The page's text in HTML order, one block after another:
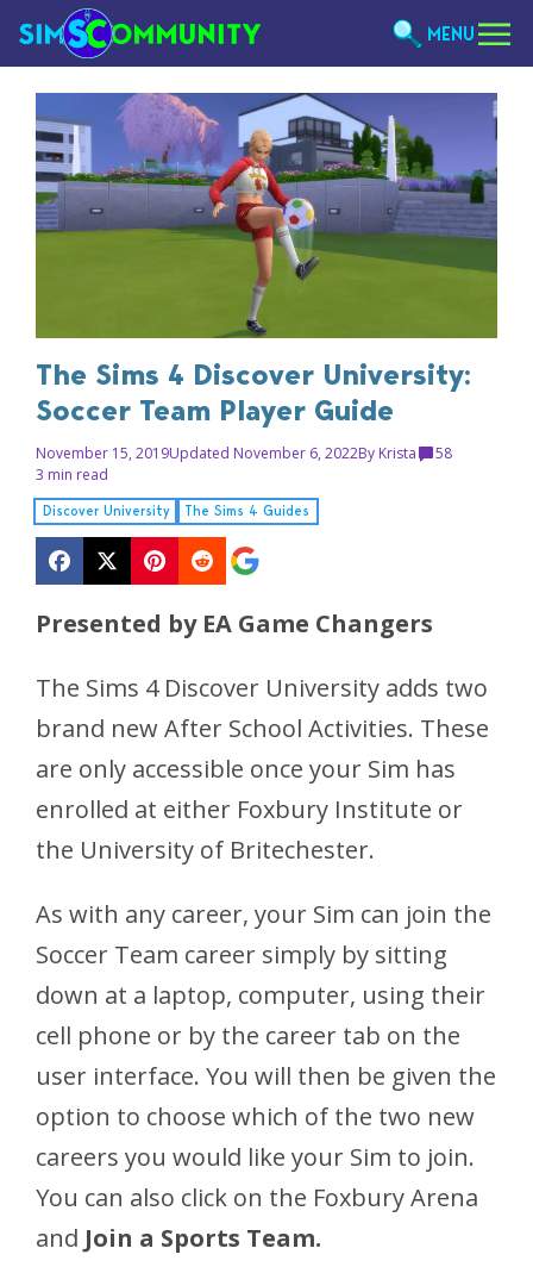
MENU
The Sims 4 Discover University:
Soccer Team Player Guide
November 15, 2019Updated November 6, 2022By Krista
58
3 min read
Discover University The Sims 4 Guides
Presented by EA Game Changers
The Sims 4 Discover University adds two
brand new After School Activities. These
are only accessible once your Sim has
enrolled at either Foxbury Institute or
the University of Britechester.
As with any career, your Sim can join the
Soccer Team career simply by sitting
down at a laptop, computer, using their
cell phone or by the career tab on the
user interface. You will then be given the
option to choose which of the two new
careers you would like your Sim to join.
You can also click on the Foxbury Arena
and Join a Sports Team.